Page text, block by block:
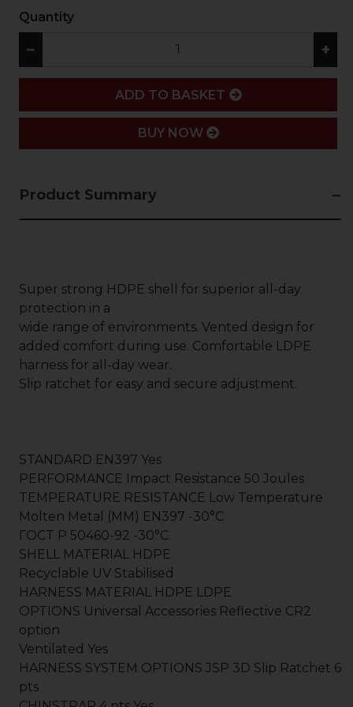
Quantity
− +
ADD
ADD TO BASKET
BUY NOW
Product Summary
Super strong HDPE shell for superior all-day
protection in a
wide range of environments. Vented design for
added comfort during use. Comfortable LDPE
harness for all-day wear.
Slip ratchet for easy and secure adjustment.
STANDARD EN397 Yes
PERFORMANCE Impact Resistance 50 Joules
TEMPERATURE RESISTANCE Low Temperature
Molten Metal (MM) EN397 -30°C
ГOCT P 50460-92 -30°C
SHELL MATERIAL HDPE
Recyclable UV Stabilised
HARNESS MATERIAL HDPE LDPE
OPTIONS Universal Accessories Reflective CR2
option
Ventilated Yes
HARNESS SYSTEM OPTIONS JSP 3D Slip Ratchet 6
pts